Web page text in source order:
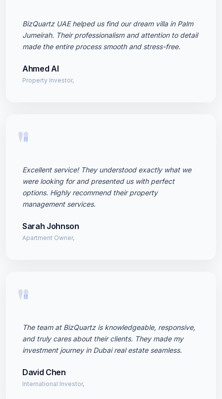
BizQuartz UAE helped us find our dream villa in Palm
Jumeirah. Their professionalism and attention to detail
made the entire process smooth and stress-free.
Ahmed Al
Property Investor,
"
Excellent service! They understood exactly what we
were looking for and presented us with perfect
options. Highly recommend their property
management services.
Sarah Johnson
Apartment Owner,
"
The team at BizQuartz is knowledgeable, responsive,
and truly cares about their clients. They made my
investment journey in Dubai real estate seamless.
David Chen
International Investor,